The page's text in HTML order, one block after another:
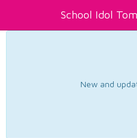
School Idol
New and